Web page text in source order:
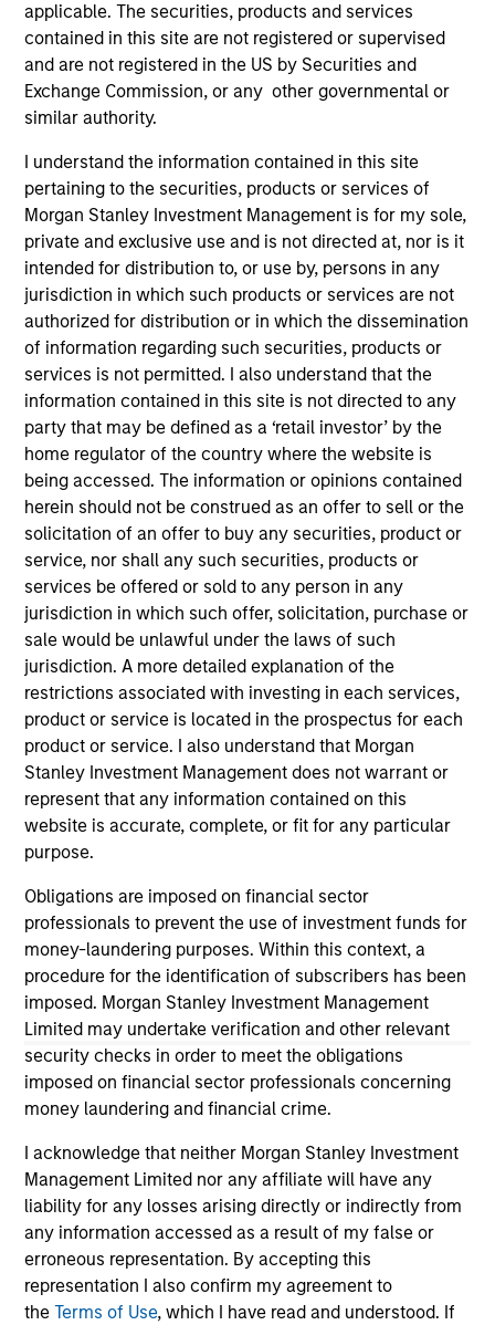
applicable. The securities, products and services
contained in this site are not registered or supervised
and are not registered in the US by Securities and
Exchange Commission, or any other governmental or
similar authority.
I understand the information contained in this site
pertaining to the securities, products or services of
Morgan Stanley Investment Management is for my sole,
private and exclusive use and is not directed at, nor is it
intended for distribution to, or use by, persons in any
jurisdiction in which such products or services are not
authorized for distribution or in which the dissemination
of information regarding such securities, products or
services is not permitted. I also understand that the
information contained in this site is not directed to any
party that may be defined as a ‘retail investor’ by the
home regulator of the country where the website is
being accessed. The information or opinions contained
herein should not be construed as an offer to sell or the
solicitation of an offer to buy any securities, product or
service, nor shall any such securities, products or
services be offered or sold to any person in any
jurisdiction in which such offer, solicitation, purchase or
sale would be unlawful under the laws of such
jurisdiction. A more detailed explanation of the
restrictions associated with investing in each services,
product or service is located in the prospectus for each
product or service. I also understand that Morgan
Stanley Investment Management does not warrant or
represent that any information contained on this
website is accurate, complete, or fit for any particular
purpose.
Obligations are imposed on financial sector
professionals to prevent the use of investment funds for
money-laundering purposes. Within this context, a
procedure for the identification of subscribers has been
imposed. Morgan Stanley Investment Management
Limited may undertake verification and other relevant
security checks in order to meet the obligations
imposed on financial sector professionals concerning
money laundering and financial crime.
I acknowledge that neither Morgan Stanley Investment
Management Limited nor any affiliate will have any
liability for any losses arising directly or indirectly from
any information accessed as a result of my false or
erroneous representation. By accepting this
representation I also confirm my agreement to
theTerms of Use, which I have read and understood. If
Invested on
Sep 2024
Transaction Type
1L Facilities
Private Equity Sponsor: Vitruvian Partners
Role: Administrative Agent
Atlas is our pulsating low latency network, carrying
the world’s trading data, the dynamic heartbeat of
our infrastructure, continuously evolving to meet the
demands of modern finance.
View Site
Investment Team
North America Private Credit
As of December 12, 2025. The above is provided for
informational and educational purposes only. There is no
guarantee that the investment mentioned resulted in
positive performance (for realized holdings), or will perform
well in the future (for current holdings). The trademarks and
owners. The information on this website has not been
authorized, sponsored, or otherwise approved by such
owners. By clicking on any links shown here, you agree that
you are navigating to a third party site. We are providing
these hyperlinks to you only as a convenience and the
inclusion of any hyperlink is not and does not imply any
endorsement, approval, investigation, verification or
monitoring by us of any information contained in any
hyperlinked site. In no event shall we be responsible for the
information contained on the site or your use of such site.